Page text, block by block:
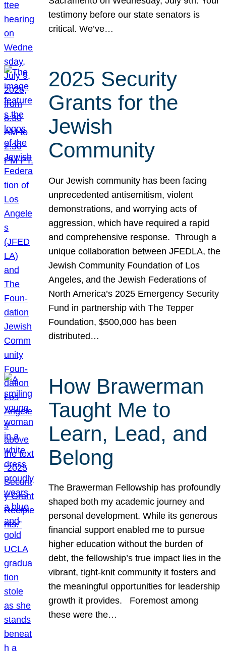
testimony before our state senators is
critical. We’ve…
2025 Security
Grants for the
Jewish
Community
Our Jewish community has been facing
unprecedented antisemitism, violent
demonstrations, and worrying acts of
aggression, which have required a rapid
and comprehensive response. Through a
unique collaboration between JFEDLA, the
Jewish Community Foundation of Los
Angeles, and the Jewish Federations of
North America’s 2025 Emergency Security
Fund in partnership with The Tepper
Foundation, $500,000 has been
distributed…
How Brawerman
Taught Me to
Learn, Lead, and
Belong
The Brawerman Fellowship has profoundly
shaped both my academic journey and
personal development. While its generous
financial support enabled me to pursue
higher education without the burden of
debt, the fellowship’s true impact lies in the
vibrant, tight-knit community it fosters and
the meaningful opportunities for leadership
growth it provides. Foremost among
these were the…